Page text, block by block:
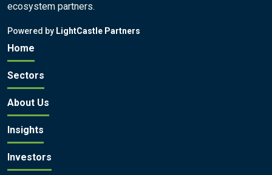
ecosystem partners.
Powered by LightCastle Partners
Home
Sectors
About Us
Insights
Investors